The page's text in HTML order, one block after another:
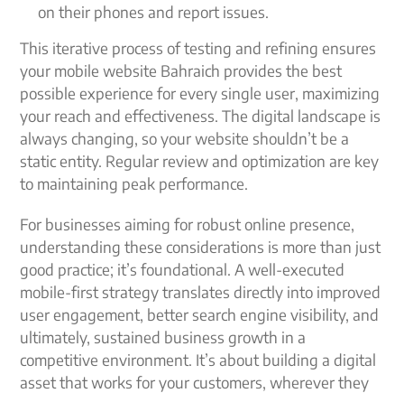
on their phones and report issues.
This iterative process of testing and refining ensures
your mobile website Bahraich provides the best
possible experience for every single user, maximizing
your reach and effectiveness. The digital landscape is
always changing, so your website shouldn’t be a
static entity. Regular review and optimization are key
to maintaining peak performance.
For businesses aiming for robust online presence,
understanding these considerations is more than just
good practice; it’s foundational. A well-executed
mobile-first strategy translates directly into improved
user engagement, better search engine visibility, and
ultimately, sustained business growth in a
competitive environment. It’s about building a digital
asset that works for your customers, wherever they